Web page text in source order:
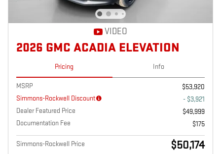
VIDEO
2026 GMC ACADIA ELEVATION
Pricing Info
MSRP
$53,920
Simmons-Rockwell Discount
- $3,921
Dealer Featured Price
$49,999
Documentation Fee
$175
Simmons-Rockwell Price $50,174